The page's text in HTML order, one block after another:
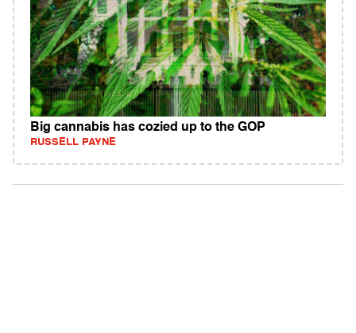
Big cannabis has cozied up to the GOP
RUSSELL PAYNE